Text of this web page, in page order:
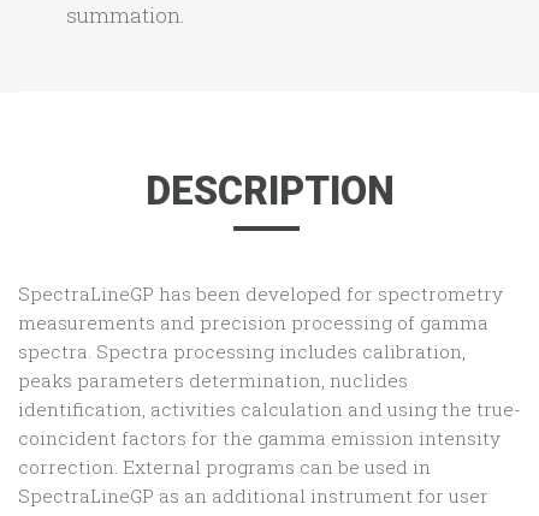
summation.
DESCRIPTION
SpectraLineGP has been developed for spectrometry
measurements and precision processing of gamma
spectra. Spectra processing includes calibration,
peaks parameters determination, nuclides
identification, activities calculation and using the true-
coincident factors for the gamma emission intensity
correction. External programs can be used in
SpectraLineGP as an additional instrument for user